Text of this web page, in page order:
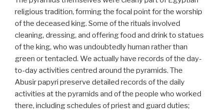
religious tradition, forming the focal point for the worship
of the deceased king. Some of the rituals involved
cleaning, dressing, and offering food and drink to statues
of the king, who was undoubtedly human rather than
green or tentacled. We actually have records of the day-
to-day activities centred around the pyramids. The
Abusir papyri preserve detailed records of the daily
activities at the pyramids and of the people who worked
there, including schedules of priest and guard duties;